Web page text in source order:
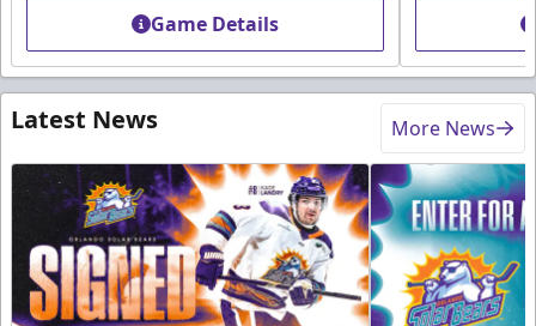
Game Details
Latest News More News